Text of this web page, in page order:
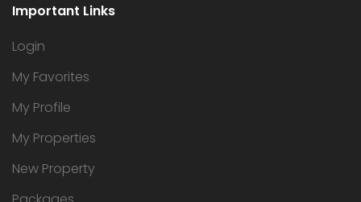
Important Links
Login
My Favorites
My Profile
My Properties
New Property